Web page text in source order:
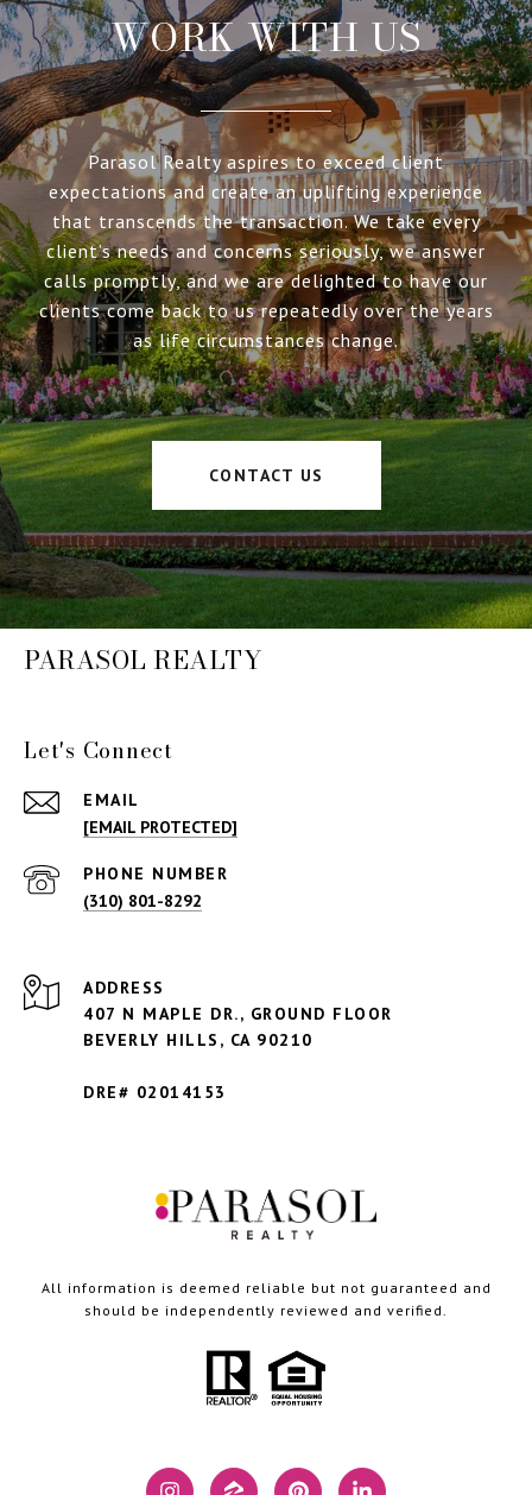
WORK WITH US
Parasol Realty aspires to exceed client
expectations and create an uplifting experience
that transcends the transaction. We take every
client’s needs and concerns seriously, we answer
calls promptly, and we are delighted to have our
clients come back to us repeatedly over the years
as life circumstances change.
CONTACT US
PARASOL REALTY
Let's Connect
EMAIL
[EMAIL PROTECTED]
PHONE NUMBER
(310) 801-8292
ADDRESS
407 N MAPLE DR., GROUND FLOOR
BEVERLY HILLS, CA 90210
DRE# 02014153
All information is deemed reliable but not guaranteed and
should be independently reviewed and verified.